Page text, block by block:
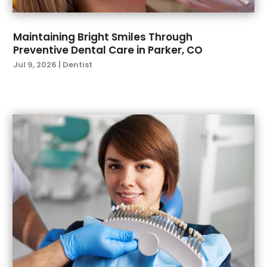
December 2021(8)
November 2021(1)
October 2021(2)
September 2021
May 2021(4)
April 2021(1)
March 2021(5)
February 2021(1)
January 2021
(2)
December 2020 (2)
November 2020
October 2020(1)
September 2020(3)
August 2020(1)
Maintaining Bright Smiles Through
Preventive Dental Care in Parker, CO
Jul 9, 2026 | Dentist